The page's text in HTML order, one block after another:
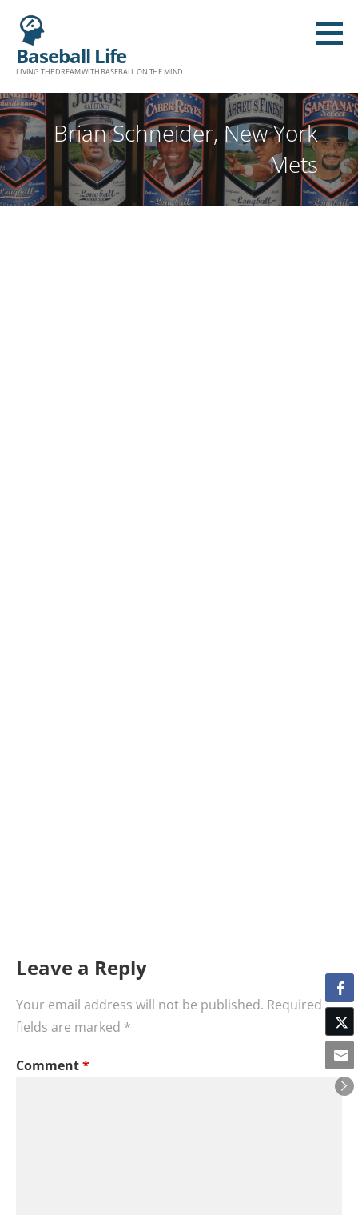
Baseball Life
LIVING THE DREAM WITH BASEBALL ON THE MIND.
Brian Schneider, New York
Mets
Leave a Reply
Your email address will not be published. Required
fields are marked *
Comment*